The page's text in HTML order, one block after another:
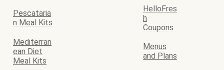
Pescataria
n Meal Kits
HelloFres
h
Coupons
Mediterran
ean Diet
Meal Kits
Menus
and Plans